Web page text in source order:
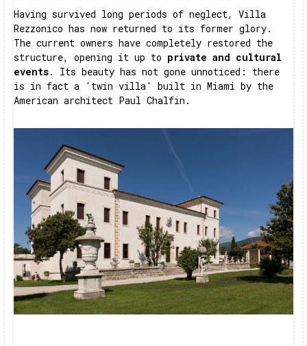
Having survived long periods of neglect, Villa
Rezzonico has now returned to its former glory.
The current owners have completely restored the
structure, opening it up to private and cultural
events. Its beauty has not gone unnoticed: there
is in fact a 'twin villa' built in Miami by the
American architect Paul Chalfin.